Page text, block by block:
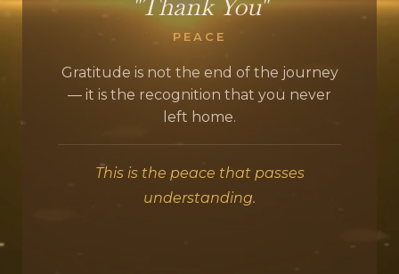
PEACE
Gratitude is not the end of the journey
— it is the recognition that you never
left home.
This is the peace that passes
understanding.